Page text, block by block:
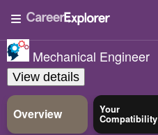
Mechanical Engineer
View details
Overview Your
Compatibility